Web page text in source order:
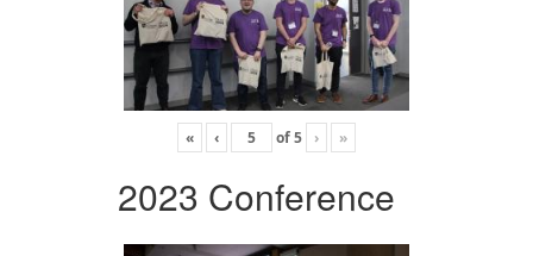
« ‹ of5 › »
2023 Conference